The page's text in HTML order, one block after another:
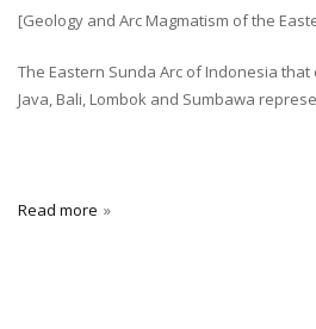
[Geology and Arc Magmatism of the
The Eastern Sunda Arc of Indonesia
Java, Bali, Lombok and Sumbawa
Read more